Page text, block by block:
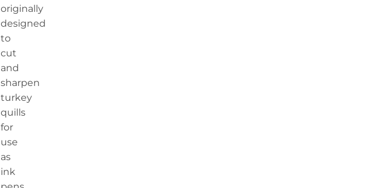
originally
designed
to
cut
and
sharpen
turkey
quills
for
use
as
ink